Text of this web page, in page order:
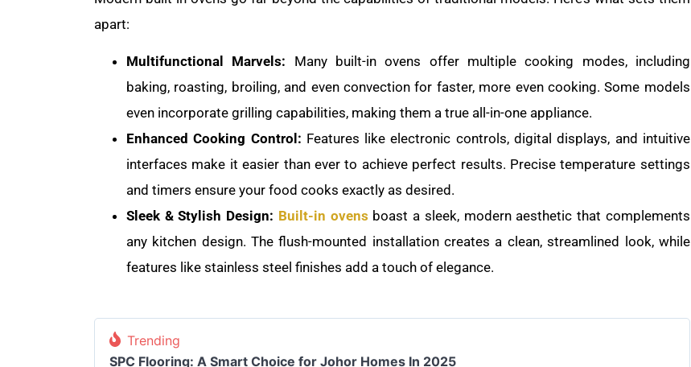
apart:
Multifunctional Marvels: Many built-in ovens offer multiple cooking modes, including
baking, roasting, broiling, and even convection for faster, more even cooking. Some models
even incorporate grilling capabilities, making them a true all-in-one appliance.
Enhanced Cooking Control: Features like electronic controls, digital displays, and intuitive
interfaces make it easier than ever to achieve perfect results. Precise temperature settings
and timers ensure your food cooks exactly as desired.
Sleek & Stylish Design: Built-in ovens boast a sleek, modern aesthetic that complements
any kitchen design. The flush-mounted installation creates a clean, streamlined look, while
features like stainless steel finishes add a touch of elegance.
Trending
SPC Flooring: A Smart Choice for Johor Homes In 2025